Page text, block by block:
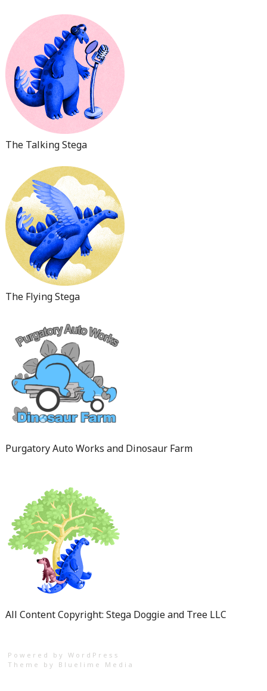
The Talking Stega
The Flying Stega
Purgatory Auto Works and Dinosaur Farm
All Content Copyright: Stega Doggie and Tree LLC
Powered by WordPress
Theme by Bluelime Media